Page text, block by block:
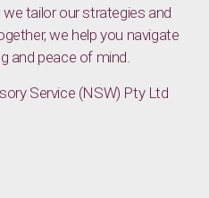
tailor our strategies and
we help you navigate
and peace of mind.
Service (NSW) Pty Ltd